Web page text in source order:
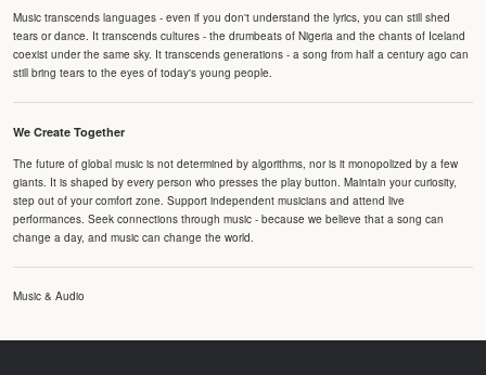
Music transcends languages - even if you don't understand the lyrics, you can still shed
tears or dance. It transcends cultures - the drumbeats of Nigeria and the chants of Iceland
coexist under the same sky. It transcends generations - a song from half a century ago can
still bring tears to the eyes of today's young people.
We Create Together
The future of global music is not determined by algorithms, nor is it monopolized by a few
giants. It is shaped by every person who presses the play button. Maintain your curiosity,
step out of your comfort zone. Support independent musicians and attend live
performances. Seek connections through music - because we believe that a song can
change a day, and music can change the world.
Music & Audio